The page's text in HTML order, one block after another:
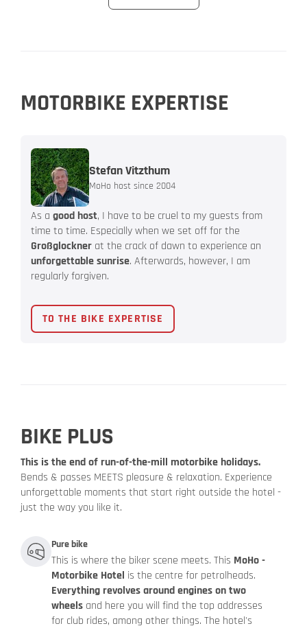
MOTORBIKE EXPERTISE
Stefan Vitzthum
MoHo host since 2004
As a good host, I have to be cruel to my guests from
time to time. Especially when we set off for the
Großglockner at the crack of dawn to experience an
unforgettable sunrise. Afterwards, however, I am
regularly forgiven.
TO THE BIKE EXPERTISE
BIKE PLUS
This is the end of run-of-the-mill motorbike holidays.
Bends & passes MEETS pleasure & relaxation. Experience
unforgettable moments that start right outside the hotel -
just the way you like it.
Pure bike
This is where the biker scene meets. This MoHo -
Motorbike Hotel is the centre for petrolheads.
Everything revolves around engines on two
wheels and here you will find the top addresses
for club rides, among other things. The hotel's